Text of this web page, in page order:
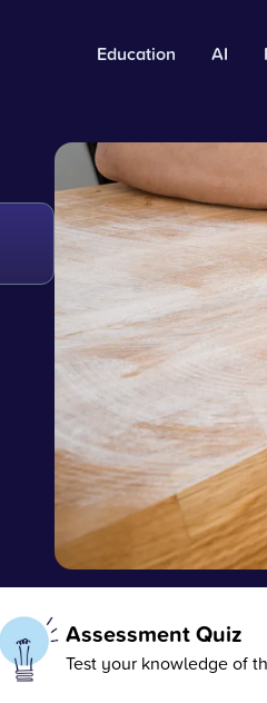
Education AI
Assessment Quiz
Test your knowledge of